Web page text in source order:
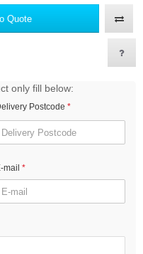
Quote
only fill below:
Postcode
mail